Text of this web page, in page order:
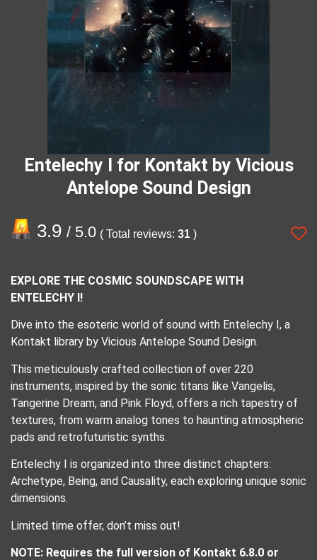
Entelechy I for Kontakt by Vicious
Antelope Sound Design
3.9 / 5.0 ( Total reviews: 31 )
EXPLORE THE COSMIC SOUNDSCAPE WITH
ENTELECHY I!
Dive into the esoteric world of sound with Entelechy I, a
Kontakt library by Vicious Antelope Sound Design.
This meticulously crafted collection of over 220
instruments, inspired by the sonic titans like Vangelis,
Tangerine Dream, and Pink Floyd, offers a rich tapestry of
textures, from warm analog tones to haunting atmospheric
pads and retrofuturistic synths.
Entelechy I is organized into three distinct chapters:
Archetype, Being, and Causality, each exploring unique sonic
dimensions.
Limited time offer, don’t miss out!
NOTE: Requires the full version of Kontakt 6.8.0 or